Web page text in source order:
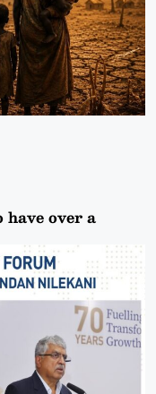
over a